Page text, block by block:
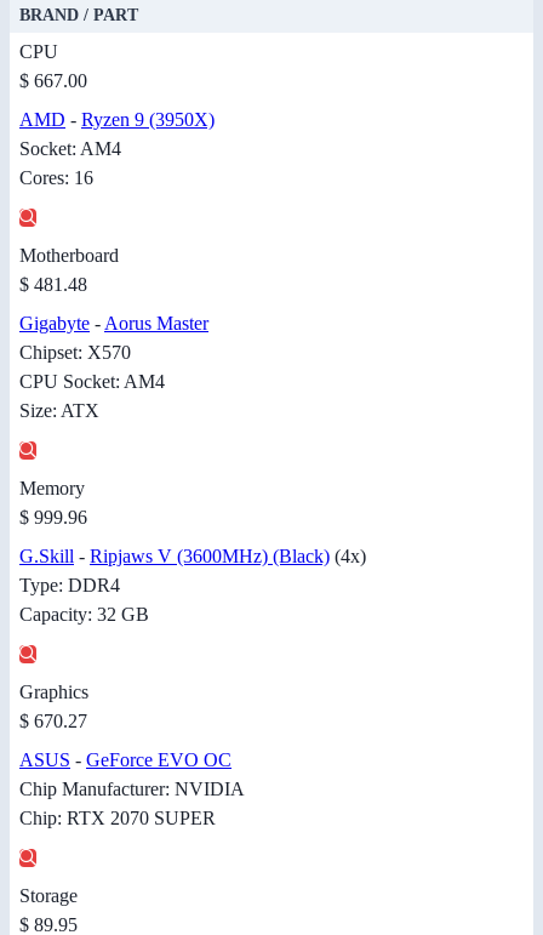
BRAND / PART
CPU
$ 667.00
AMD - Ryzen 9 (3950X)
Socket: AM4
Cores: 16
Motherboard
$ 481.48
Gigabyte - Aorus Master
Chipset: X570
CPU Socket: AM4
Size: ATX
Memory
$ 999.96
G.Skill - Ripjaws V (3600MHz) (Black) (4x)
Type: DDR4
Capacity: 32 GB
Graphics
$ 670.27
ASUS - GeForce EVO OC
Chip Manufacturer: NVIDIA
Chip: RTX 2070 SUPER
Storage
$ 89.95